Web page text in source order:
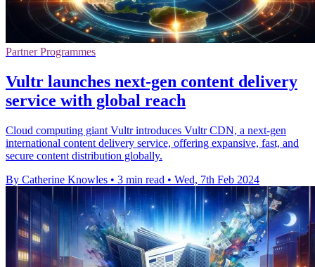
Partner Programmes
Vultr launches next-gen content delivery
service with global reach
Cloud computing giant Vultr introduces Vultr CDN, a next-gen
international content delivery service, offering expansive, fast, and
secure content distribution globally.
By Catherine Knowles • 3 min read • Wed, 7th Feb 2024